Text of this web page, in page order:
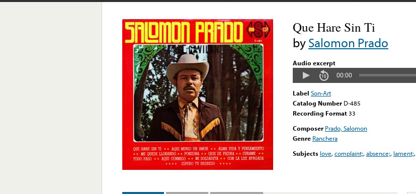
Que Hare Sin Ti
bySalomon Prado
Audio excerpt
00:00
Label Son-Art
Catalog Number D-485
Recording Format33
Composer Prado, Salomon
Genre Ranchera
Subjects love,complaint;,absence;, lament;,